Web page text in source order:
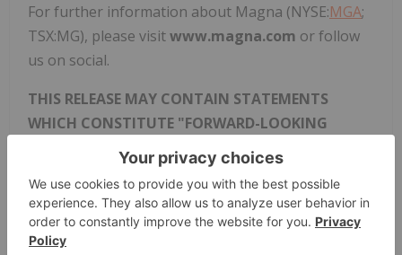
For further information about Magna (NYSE:MGA;
TSX:MG), please visitwww.magna.com or follow
us on social.
THIS RELEASE MAY CONTAIN STATEMENTS
WHICH CONSTITUTE "FORWARD-LOOKING
STATEMENTS" UNDER APPLICABLE SECURITIES
LEGISLATION AND ARE SUBJECT TO, AND
EXPRESSLY QUALIFIED BY, THE CAUTIONARY
DISCLAIMERS THAT ARE SET OUT IN MAGNA'S
REGULATORY FILINGS. PLEASE REFER TO